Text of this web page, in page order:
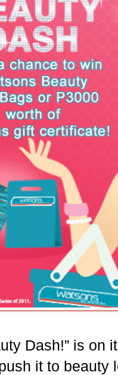
Dash!”is on
it to beauty